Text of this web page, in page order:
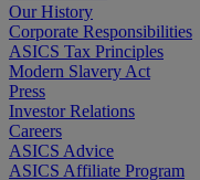
Our History
Corporate Responsibilities
ASICS Tax Principles
Modern Slavery Act
Press
Investor Relations
Careers
ASICS Advice
ASICS Affiliate Program